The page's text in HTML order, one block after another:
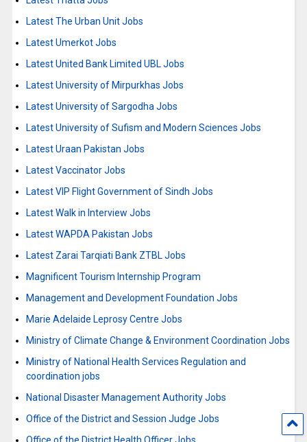
Latest The Urban Unit Jobs
Latest Umerkot Jobs
Latest United Bank Limited UBL Jobs
Latest University of Mirpurkhas Jobs
Latest University of Sargodha Jobs
Latest University of Sufism and Modern Sciences Jobs
Latest Uraan Pakistan Jobs
Latest Vaccinator Jobs
Latest VIP Flight Government of Sindh Jobs
Latest Walk in Interview Jobs
Latest WAPDA Pakistan Jobs
Latest Zarai Tarqiati Bank ZTBL Jobs
Magnificent Tourism Internship Program
Management and Development Foundation Jobs
Marie Adelaide Leprosy Centre Jobs
Ministry of Climate Change & Environment Coordination Jobs
Ministry of National Health Services Regulation and
coordination jobs
National Disaster Management Authority Jobs
Office of the District and Session Judge Jobs